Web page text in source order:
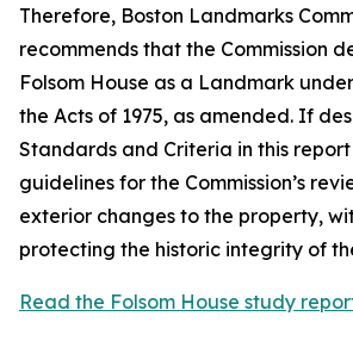
Therefore, Boston Landmarks
recommends that the Commission
Folsom House as a Landmark
the Acts of 1975, as amended. If
Standards and Criteria in this
guidelines for the Commission’s
exterior changes to the property,
protecting the historic integrity of
Read the Folsom House study